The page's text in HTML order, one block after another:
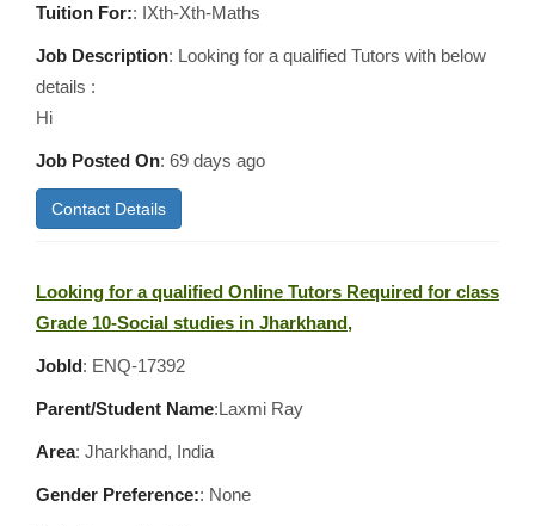
Tuition For:: IXth-Xth-Maths
Job Description: Looking for a qualified Tutors with below
details :
Hi
Job Posted On: 69 days ago
Contact Details
Looking for a qualified Online Tutors Required for class
Grade 10-Social studies in Jharkhand,
JobId: ENQ-17392
Parent/Student Name:Laxmi Ray
Area: Jharkhand, India
Gender Preference:: None